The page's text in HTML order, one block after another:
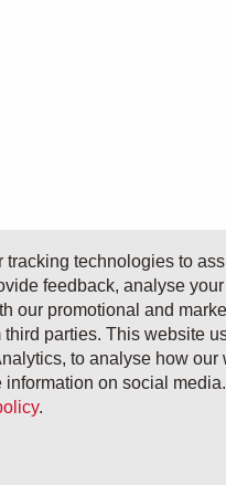
technologies to
feedback, analyse
our promotional and
parties. This website
to analyse how our
on social
.